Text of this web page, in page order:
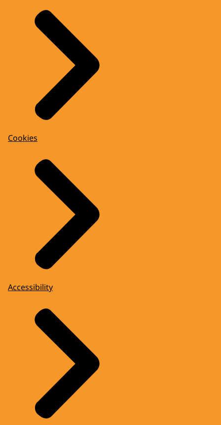
Cookies
Accessibility